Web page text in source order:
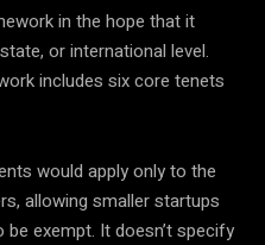
in the hope that it
or international level.
includes six core tenets
would apply only to the
allowing smaller startups
exempt. It doesn’t specify